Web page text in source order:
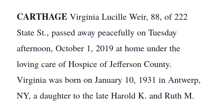
CARTHAGE Virginia Lucille Weir, 88, of 222
State St., passed away peacefully on Tuesday
afternoon, October 1, 2019 at home under the
loving care of Hospice of Jefferson County.
Virginia was born on January 10, 1931 in Antwerp,
NY, a daughter to the late Harold K. and Ruth M.